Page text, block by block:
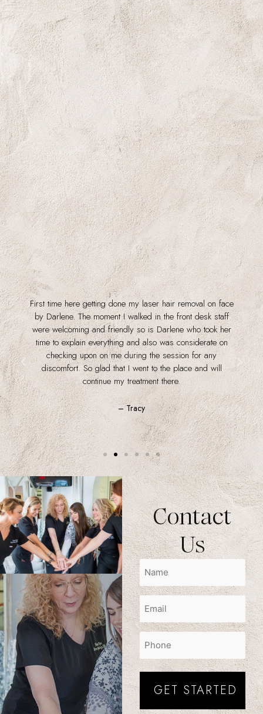
First time here getting done my laser hair removal on face
by Darlene. The moment I walked in the front desk staff
were welcoming and friendly so is Darlene who took her
time to explain everything and also was considerate on
checking upon on me during the session for any
discomfort. So glad that I went to the place and will
continue my treatment there.
– Tracy
Contact
Us